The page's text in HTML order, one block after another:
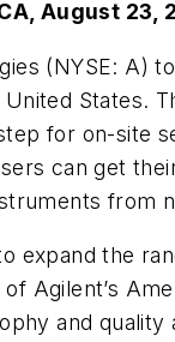
August 23,
(NYSE: A)
States.
for on-site
can get
from
expand the
Agilent’s
and quality